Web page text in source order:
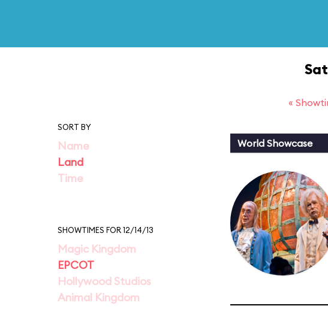
«
SORT BY
Name
Land
Time
SHOWTIMES FOR 12/14/13
Magic Kingdom
EPCOT
Hollywood Studios
Animal Kingdom
World Showcase